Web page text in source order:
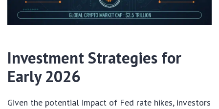
Investment Strategies for
Early 2026
Given the potential impact of Fed rate hikes, investors